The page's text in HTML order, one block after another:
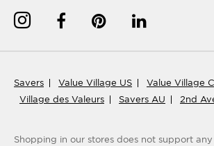
Savers Value Village US
Value Village
Village des Valeurs
Savers AU 2nd
Shopping in our stores does not support